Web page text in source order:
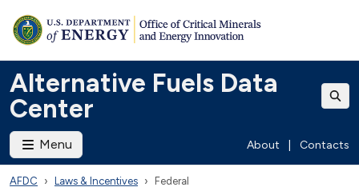
Alternative Fuels Data
Center
Menu About Contacts
AFDC Laws & Incentives Federal